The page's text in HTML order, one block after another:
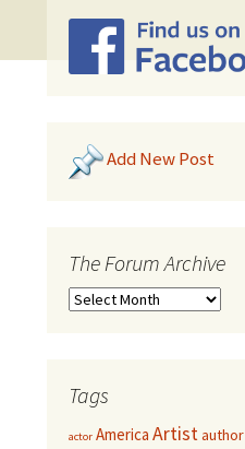
Add New Post
The Forum Archive
Tags
actor America Artistauthor